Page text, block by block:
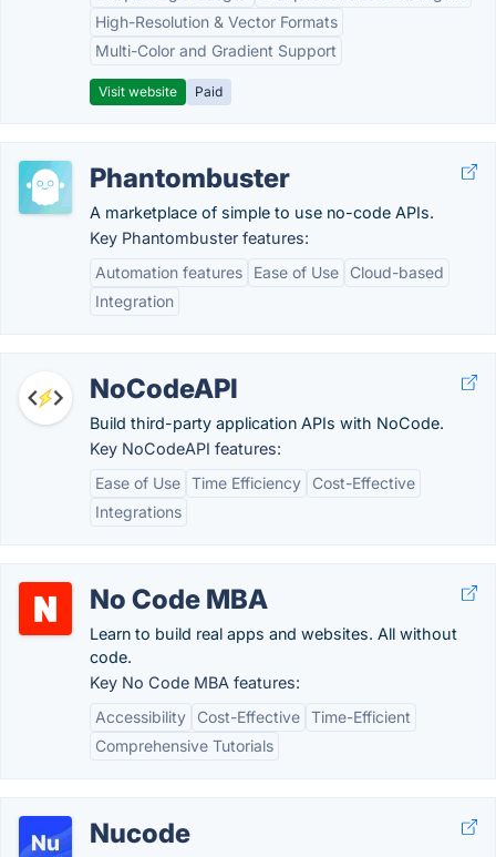
High-Resolution & Vector Formats
Multi-Color and Gradient Support
Visit website Paid
Phantombuster
A marketplace of simple to use no-code APIs.
Key Phantombuster features:
Automation features
Ease of Use
Cloud-based
Integration
NoCodeAPI
Build third-party application APIs with NoCode.
Key NoCodeAPI features:
Ease of Use Time Efficiency
Cost-Effective
Integrations
No Code MBA
Learn to build real apps and websites. All without
code.
Key No Code MBA features:
Accessibility
Cost-Effective Time-Efficient
Comprehensive Tutorials
Nucode